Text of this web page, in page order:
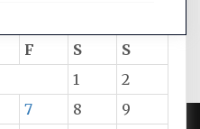
F S
S
1
2
7 8
9